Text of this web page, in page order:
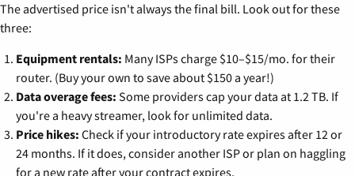
The advertised price isn't always the final bill. Look out for these
three:
Equipment rentals: Many ISPs charge $10–$15/mo. for their
router. (Buy your own to save about $150 a year!)
Data overage fees: Some providers cap your data at 1.2 TB. If
you're a heavy streamer, look for unlimited data.
Price hikes: Check if your introductory rate expires after 12 or
24 months. If it does, consider another ISP or plan on haggling
for a new rate after your contract expires.